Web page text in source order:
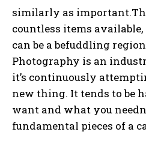
similarly as
countless items
can be a befuddling
Photography is an
it’s continuously
new thing. It tends to be
want and what you
fundamental pieces of a